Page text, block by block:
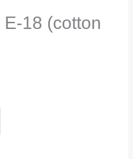
18 (cotton